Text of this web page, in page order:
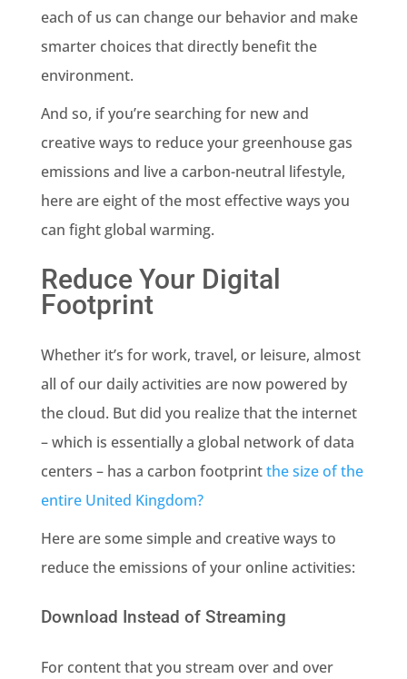
each of us can change our behavior and make
smarter choices that directly benefit the
environment.
And so, if you’re searching for new and
creative ways to reduce your greenhouse gas
emissions and live a carbon-neutral lifestyle,
here are eight of the most effective ways you
can fight global warming.
Reduce Your Digital
Footprint
Whether it’s for work, travel, or leisure, almost
all of our daily activities are now powered by
the cloud. But did you realize that the internet
– which is essentially a global network of data
centers – has a carbon footprintthe size of the
entire United Kingdom?
Here are some simple and creative ways to
reduce the emissions of your online activities:
Download Instead of Streaming
For content that you stream over and over